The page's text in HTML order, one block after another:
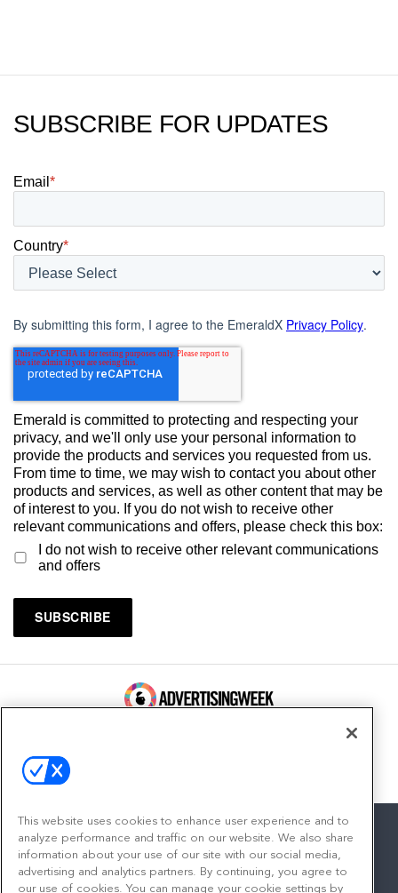
SUBSCRIBE FOR UPDATES
Email *
Country*
By submitting this form, I agree to the EmeraldX Privacy Policy.
Emerald is committed to protecting and respecting your
privacy, and we'll only use your personal information to
provide the products and services you requested from us.
From time to time, we may wish to contact you about other
products and services, as well as other content that may be
of interest to you. If you do not wish to receive other
relevant communications and offers, please check this box:
I do not wish to receive other relevant communications
and offers
facebook
twitterlinkedininstagram
youtube
This website uses cookies to enhance user experience and to
analyze performance and traffic on our website. We also share
information about your use of our site with our social media,
advertising and analytics partners. By continuing, you agree to
our use of cookies. You can manage your cookie settings by